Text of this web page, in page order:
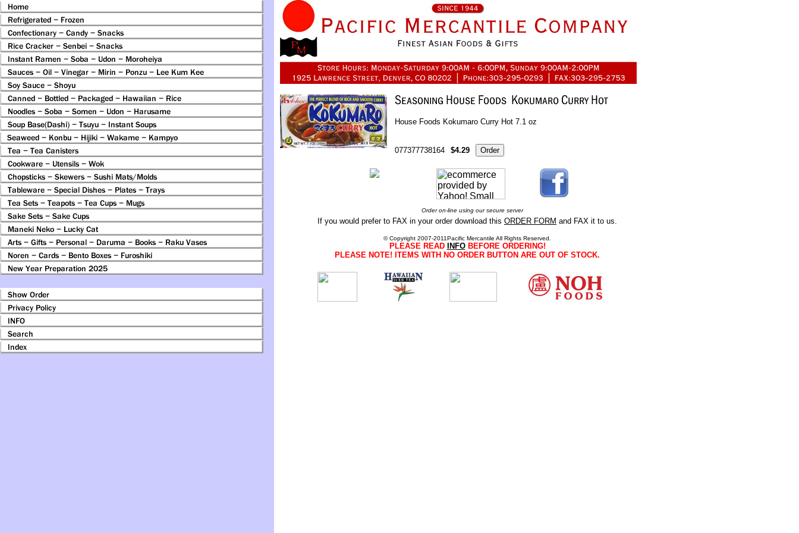
House Foods Kokumaro Curry Hot 7.1 oz
077377738164 $4.29
Order on-line using our secure server
If you would prefer to FAX in your order download this ORDER FORM and FAX it to us.
© Copyright 2007-2011Pacific Mercantile All Rights Reserved.
PLEASE READ INFOBEFORE ORDERING!
PLEASE NOTE! ITEMS WITH NO ORDER BUTTON ARE OUT OF STOCK.